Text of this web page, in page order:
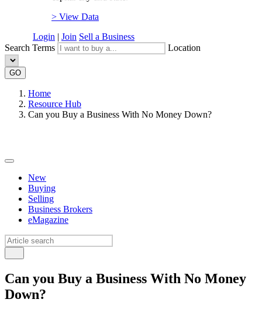
> View Data
Login | Join Sell a Business
Search Terms
Location
GO
Home
Resource Hub
Can you Buy a Business With No Money Down?
New
Buying
Selling
Business Brokers
eMagazine
Can you Buy a Business With No Money
Down?